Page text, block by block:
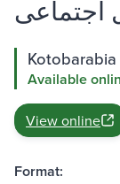
اجتماعى
Available
View online
Format: